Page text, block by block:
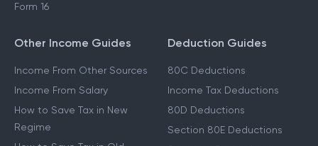
Form 16
Other Income Guides
Income From Other Sources
Income From Salary
How to Save Tax in New
Regime
Deduction Guides
80C Deductions
Income Tax Deductions
80D Deductions
Section 80E Deductions